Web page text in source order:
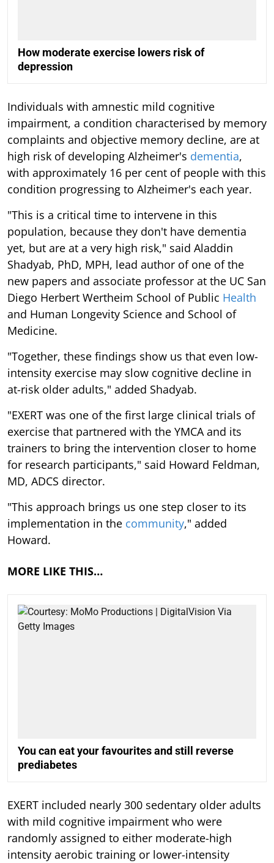
How moderate exercise lowers risk of
depression
Individuals with amnestic mild cognitive
impairment, a condition characterised by memory
complaints and objective memory decline, are at
high risk of developing Alzheimer's dementia,
with approximately 16 per cent of people with this
condition progressing to Alzheimer's each year.
"This is a critical time to intervene in this
population, because they don't have dementia
yet, but are at a very high risk," said Aladdin
Shadyab, PhD, MPH, lead author of one of the
new papers and associate professor at the UC San
Diego Herbert Wertheim School of Public Health
and Human Longevity Science and School of
Medicine.
"Together, these findings show us that even low-
intensity exercise may slow cognitive decline in
at-risk older adults," added Shadyab.
"EXERT was one of the first large clinical trials of
exercise that partnered with the YMCA and its
trainers to bring the intervention closer to home
for research participants," said Howard Feldman,
MD, ADCS director.
"This approach brings us one step closer to its
implementation in the community," added
Howard.
MORE LIKE THIS…
You can eat your favourites and still reverse
prediabetes
EXERT included nearly 300 sedentary older adults
with mild cognitive impairment who were
randomly assigned to either moderate-high
intensity aerobic training or lower-intensity